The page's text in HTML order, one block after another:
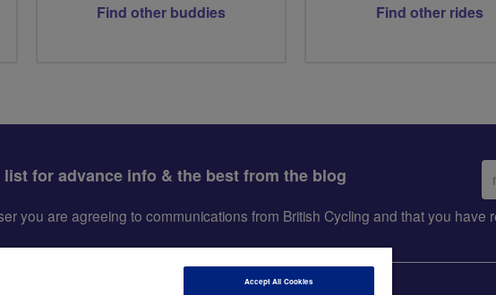
Find other buddies Find other rides
for advance info & the best from the blog
you are agreeing to communications from British Cycling and that you have
Accept All Cookies